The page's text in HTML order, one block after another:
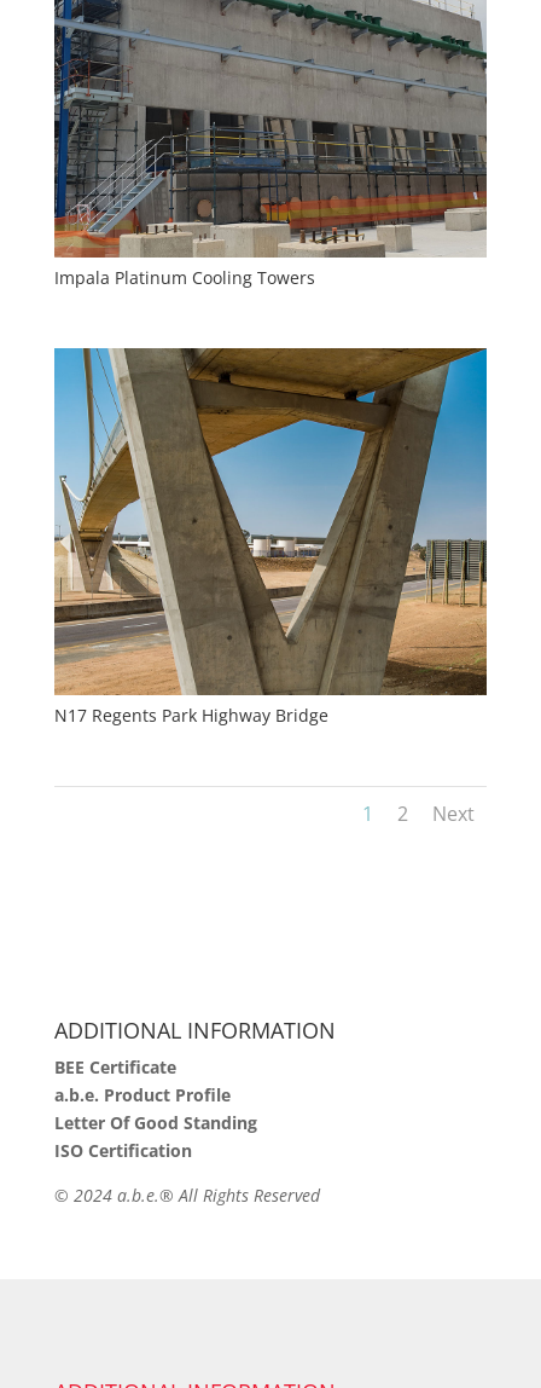
Impala Platinum Cooling Towers
N17 Regents Park Highway Bridge
1 2 Next
ADDITIONAL INFORMATION
BEE Certificate
a.b.e. Product Profile
Letter Of Good Standing
ISO Certification
© 2024 a.b.e.® All Rights Reserved